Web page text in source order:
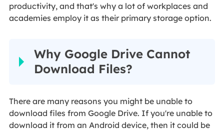
productivity, and that's why a lot of workplaces and
academies employ it as their primary storage option.
Why Google Drive Cannot
Download Files?
There are many reasons you might be unable to
download files from Google Drive. If you're unable to
download it from an Android device, then it could be